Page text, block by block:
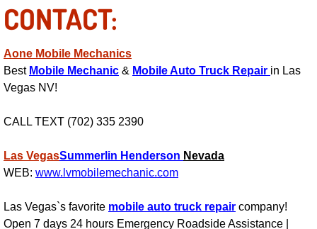
Radiator Repair Replacement
Radiator Repair Replacement
Power Window Repair
Power Steering Repair Services
Power Lock Repair Services
CONTACT:
Aone Mobile Mechanics
Best Mobile Mechanic & Mobile Auto Truck Repair in Las
Vegas NV!
CALL TEXT (702) 335 2390
Las VegasSummerlin Henderson Nevada
WEB: www.lvmobilemechanic.com
Las Vegas`s favorite mobile auto truck repair company!
Open 7 days 24 hours Emergency Roadside Assistance |